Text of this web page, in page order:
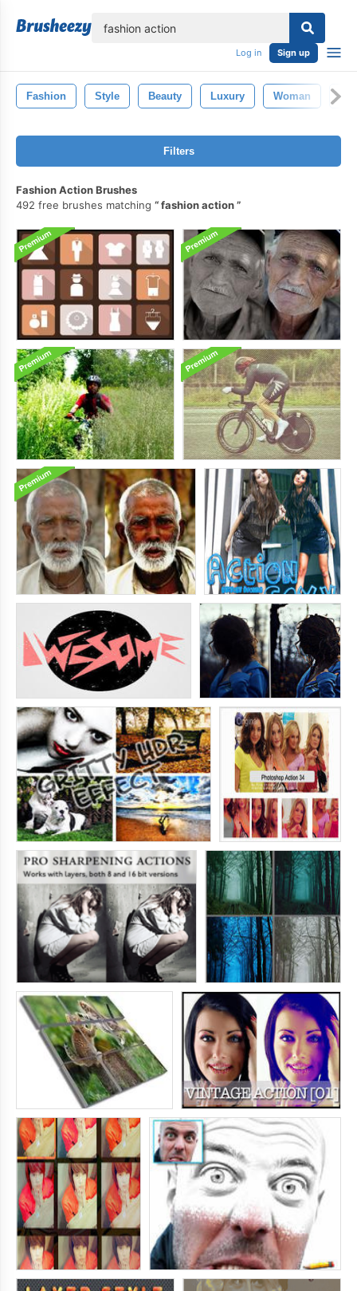
Log in Sign up
Fashion Style Beauty Luxury Woman
Filters
Fashion Action Brushes
492 free brushes matching
fashion action